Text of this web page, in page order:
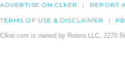
ADVERTISE ON CLKER REPORT
TERMS OF USE & DISCLAIMER
Clker.com is owned by Rolera LLC, 2270